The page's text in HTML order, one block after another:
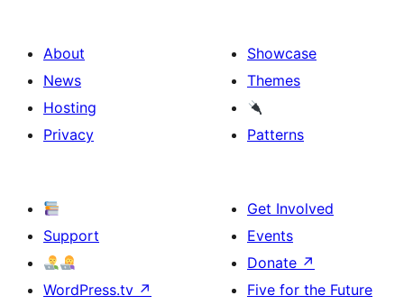
About
News
Hosting
Privacy
Showcase
Themes
Patterns
Support
WordPress.tv ↗
Get Involved
Events
Donate ↗
Five for the Future